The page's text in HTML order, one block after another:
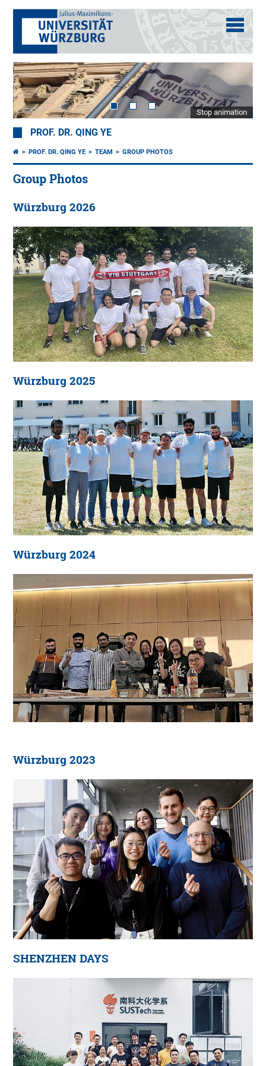
Stop animation
PROF. DR. QING YE
PROF. DR. QING YE TEAM GROUP PHOTOS
Group Photos
Würzburg 2026
Würzburg 2025
Würzburg 2024
Würzburg 2023
SHENZHEN DAYS